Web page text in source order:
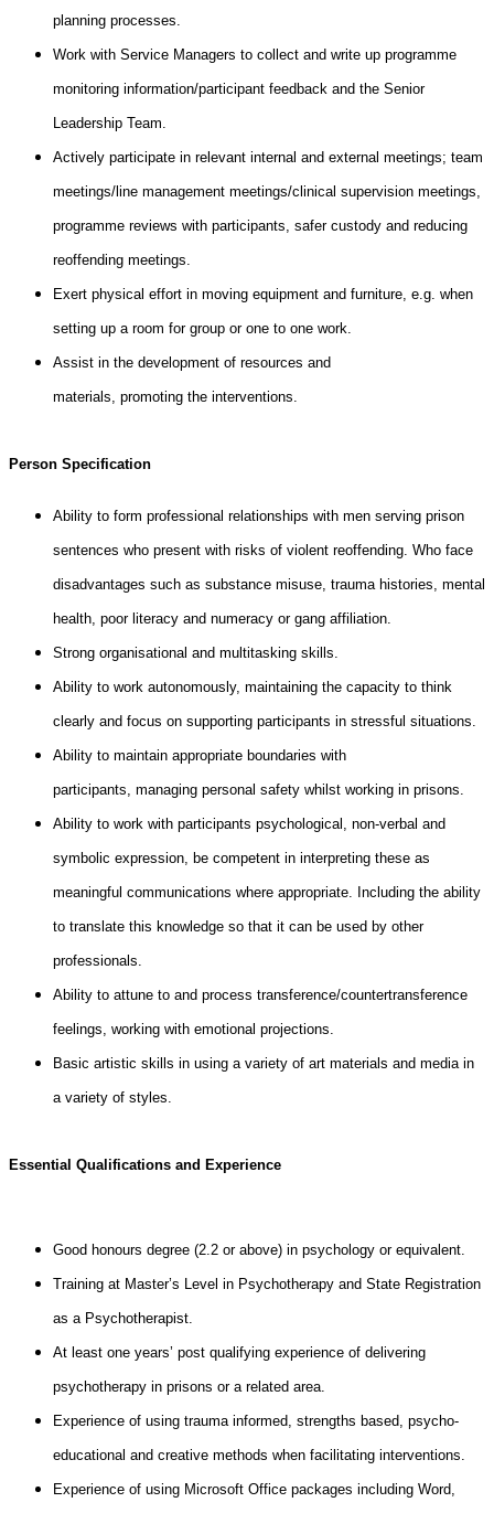
planning processes.
Work with Service Managers to collect and write up programme
monitoring information/participant feedback and the Senior
Leadership Team.
Actively participate in relevant internal and external meetings; team
meetings/line management meetings/clinical supervision meetings,
programme reviews with participants, safer custody and reducing
reoffending meetings.
Exert physical effort in moving equipment and furniture, e.g. when
setting up a room for group or one to one work.
Assist in the development of resources and
materials, promoting the interventions.
Person Specification
Ability to form professional relationships with men serving prison
sentences who present with risks of violent reoffending. Who face
disadvantages such as substance misuse, trauma histories, mental
health, poor literacy and numeracy or gang affiliation.
Strong organisational and multitasking skills.
Ability to work autonomously, maintaining the capacity to think
clearly and focus on supporting participants in stressful situations.
Ability to maintain appropriate boundaries with
participants, managing personal safety whilst working in prisons.
Ability to work with participants psychological, non-verbal and
symbolic expression, be competent in interpreting these as
meaningful communications where appropriate. Including the ability
to translate this knowledge so that it can be used by other
professionals.
Ability to attune to and process transference/countertransference
feelings, working with emotional projections.
Basic artistic skills in using a variety of art materials and media in
a variety of styles.
Essential Qualifications and Experience
Good honours degree (2.2 or above) in psychology or equivalent.
Training at Master’s Level in Psychotherapy and State Registration
as a Psychotherapist.
At least one years’ post qualifying experience of delivering
psychotherapy in prisons or a related area.
Experience of using trauma informed, strengths based, psycho-
educational and creative methods when facilitating interventions.
Experience of using Microsoft Office packages including Word,